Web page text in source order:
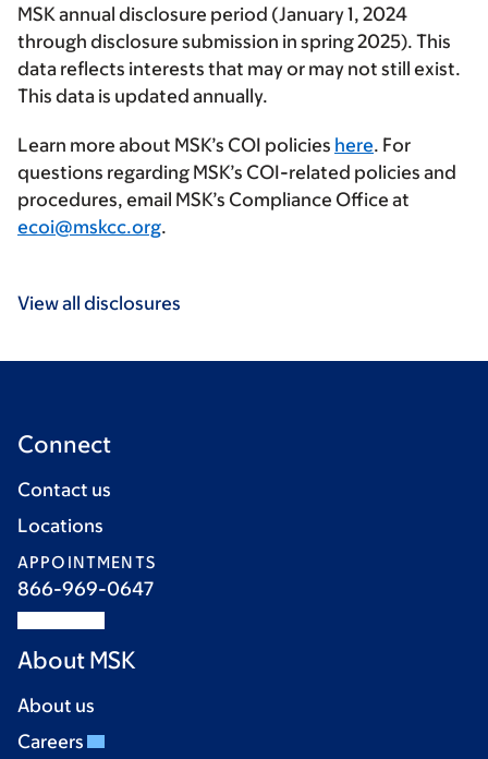
MSK annual disclosure period (January 1, 2024
through disclosure submission in spring 2025). This
data reflects interests that may or may not still exist.
This data is updated annually.
Learn more about MSK’s COI policies here. For
questions regarding MSK’s COI-related policies and
procedures, email MSK’s Compliance Office at
ecoi@mskcc.org.
View all disclosures
Connect
Contact us
Locations
APPOINTMENTS
866-969-0647
About MSK
About us
Careers